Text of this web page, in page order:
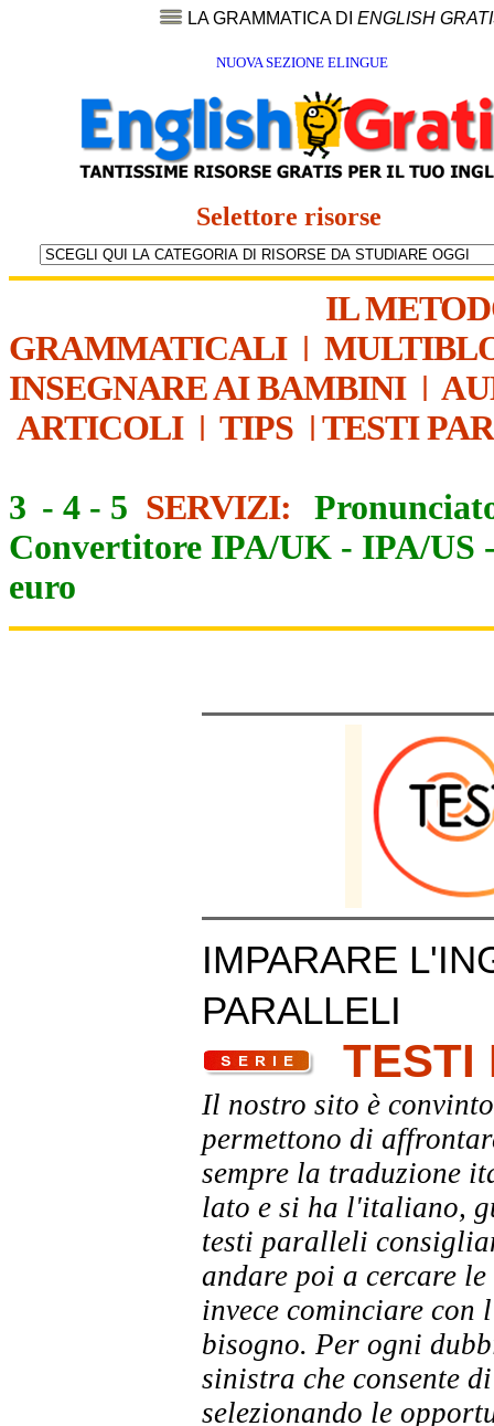
LA GRAMMATICA DI ENGLISH
NUOVA SEZIONE ELINGUE
Selettore risorse
IL
GRAMMATICALI|
INSEGNARE AI BAMBINI|
ARTICOLI| TIPS | TESTI
3 - 4 - 5 SERVIZI:
Convertitore IPA/UK - IPA/US
euro
IMPARARE
PARALLELI
TESTI
Il nostro sito è
permettono di
sempre la traduzione
lato e si ha l'italiano,
testi paralleli
andare poi a cercare
invece cominciare
bisogno. Per ogni
sinistra che consente
selezionando le